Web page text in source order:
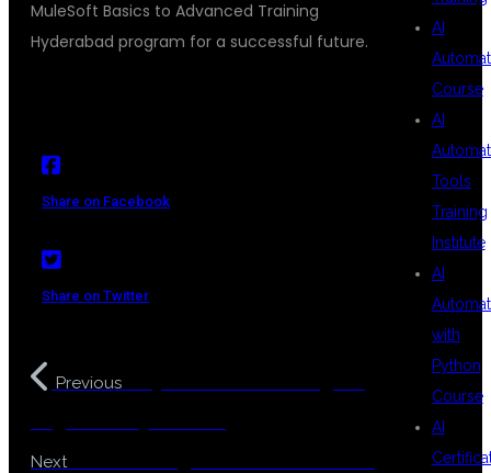
MuleSoft Basics to Advanced Training
Hyderabad program for a successful future.
Share on Facebook
Share on Twitter
Previous
Next
AI
Course
AI
Tools
Training
Institute
AI
with
Python
Course
AI